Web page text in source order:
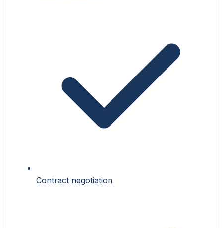
Contract negotiation